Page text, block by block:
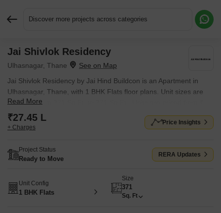
Discover more projects across categories
Jai Shivlok Residency
Ulhasnagar, Thane
Jai Shivlok Residency by Jai Hind Buildcon is an Apartment in
Ulhasnagar, Thane, with 1 BHK Flats floor plans. Unit sizes are
available from 371 Sq.Ft. to 371 Sq.Ft.. Units are priced from ₹
27.45 L.
Read More
₹27.45 L
+ Charges
Price Insights
Project Status
Ready to Move
RERA Updates
Unit Config
1 BHK Flats
Size
371
Sq. Ft
Request More Information or a Callback